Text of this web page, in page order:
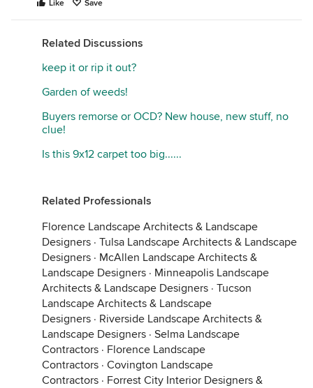
Like Save
Related Discussions
keep it or rip it out?
Garden of weeds!
Buyers remorse or OCD? New house, new stuff, no
clue!
Is this 9x12 carpet too big......
Related Professionals
Florence Landscape Architects & Landscape
Designers · Tulsa Landscape Architects & Landscape
Designers · McAllen Landscape Architects &
Landscape Designers · Minneapolis Landscape
Architects & Landscape Designers · Tucson
Landscape Architects & Landscape
Designers · Riverside Landscape Architects &
Landscape Designers · Selma Landscape
Contractors · Florence Landscape
Contractors · Covington Landscape
Contractors · Forrest City Interior Designers &